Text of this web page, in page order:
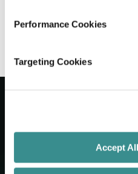
Performance Cookies
Targeting Cookies
Accept
Let's Grow